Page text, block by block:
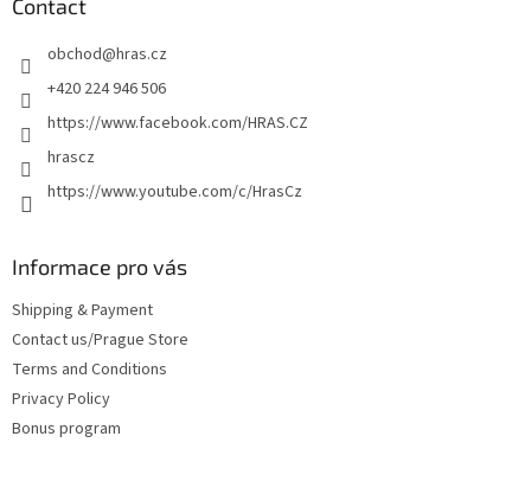
Contact
obchod@hras.cz
+420 224 946 506
https://www.facebook.com/HRAS.CZ
hrascz
https://www.youtube.com/c/HrasCz
Informace pro vás
Shipping & Payment
Contact us/Prague Store
Terms and Conditions
Privacy Policy
Bonus program